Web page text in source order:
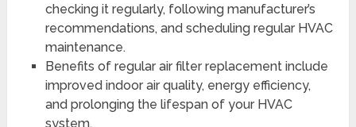
checking it regularly, following manufacturer’s
recommendations, and scheduling regular HVAC
maintenance.
Benefits of regular air filter replacement include
improved indoor air quality, energy efficiency,
and prolonging the lifespan of your HVAC
system.